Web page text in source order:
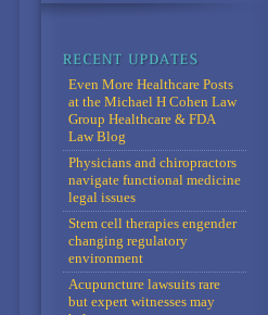
Even More Healthcare Posts
at the Michael H Cohen Law
Group Healthcare & FDA
Law Blog
Physicians and chiropractors
navigate functional medicine
legal issues
Stem cell therapies engender
changing regulatory
environment
Acupuncture lawsuits rare
but expert witnesses may